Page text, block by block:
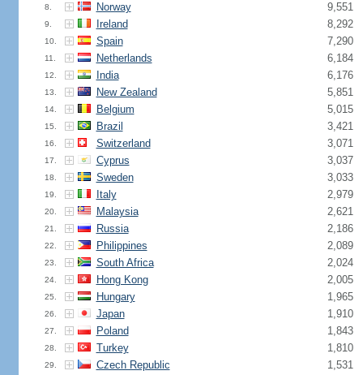
8. Norway 9,551
9. Ireland 8,292
10. Spain 7,290
11. Netherlands 6,184
12. India 6,176
13. New Zealand 5,851
14. Belgium 5,015
15. Brazil 3,421
16. Switzerland 3,071
17. Cyprus 3,037
18. Sweden 3,033
19. Italy 2,979
20. Malaysia 2,621
21. Russia 2,186
22. Philippines 2,089
23. South Africa 2,024
24. Hong Kong 2,005
25. Hungary 1,965
26. Japan 1,910
27. Poland 1,843
28. Turkey 1,810
29. Czech Republic 1,531